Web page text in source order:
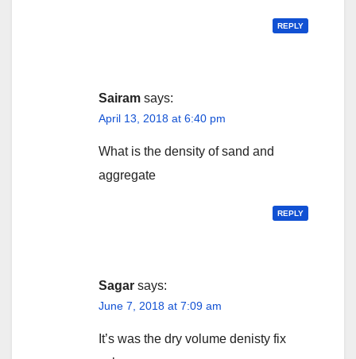
REPLY
Sairam says:
April 13, 2018 at 6:40 pm
What is the density of sand and
aggregate
REPLY
Sagar says:
June 7, 2018 at 7:09 am
It’s was the dry volume denisty fix